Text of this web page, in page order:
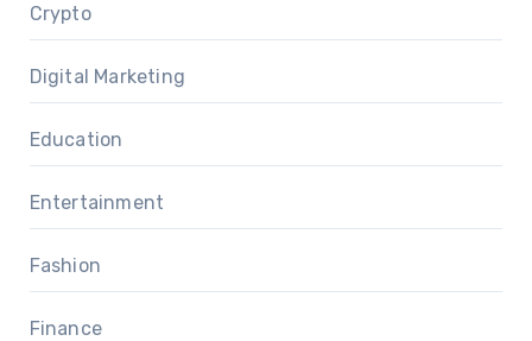
Crypto
Digital Marketing
Education
Entertainment
Fashion
Finance